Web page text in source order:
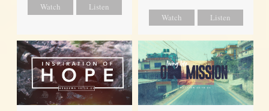
Watch Listen
Watch Listen